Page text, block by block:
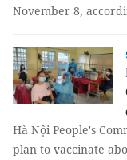
November 8,
Hà Nội People's
plan to vaccinate